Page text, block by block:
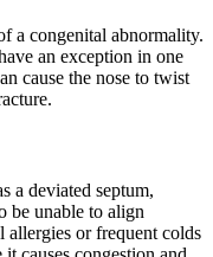
a congenital abnormality.
an exception in one
cause the nose to twist
a deviated septum,
be unable to align
allergies or frequent colds